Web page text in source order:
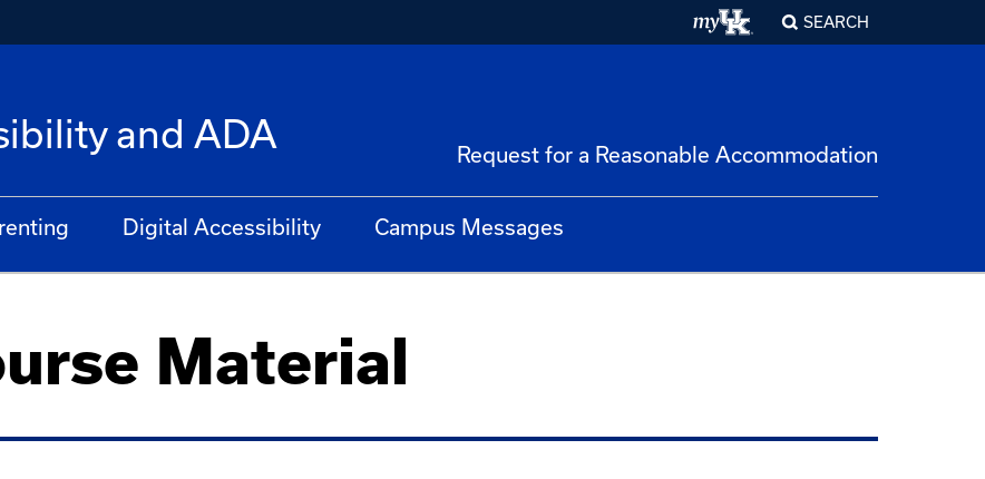
SEARCH
and ADA Request for a Reasonable Accommodation
Digital Accessibility Campus Messages
Material